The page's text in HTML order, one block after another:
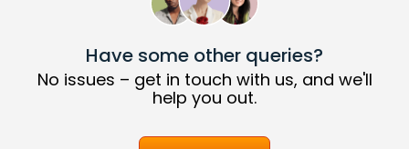
Have some other queries?
No issues – get in touch with us, and we'll
help you out.